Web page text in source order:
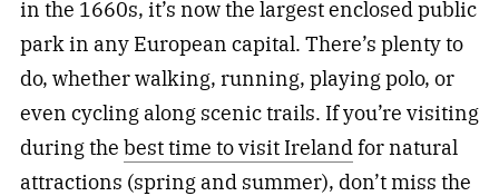
in the 1660s, it’s now the largest enclosed public
park in any European capital. There’s plenty to
do, whether walking, running, playing polo, or
even cycling along scenic trails. If you’re visiting
during the best time to visit Ireland for natural
attractions (spring and summer), don’t miss the